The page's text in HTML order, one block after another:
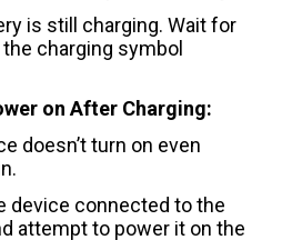
is still charging. Wait for
charging symbol
on After Charging:
doesn’t turn on even
device connected to the
attempt to power it on the